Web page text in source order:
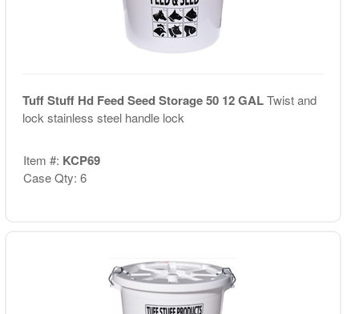
Tuff Stuff Hd Feed Seed Storage 50 12 GALTwist and
lock stainless steel handle lock
Item #: KCP69
Case Qty: 6